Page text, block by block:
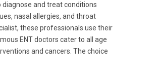
diagnose and treat conditions
nasal allergies, and throat
these professionals use their
ENT doctors cater to all age
and cancers. The choice